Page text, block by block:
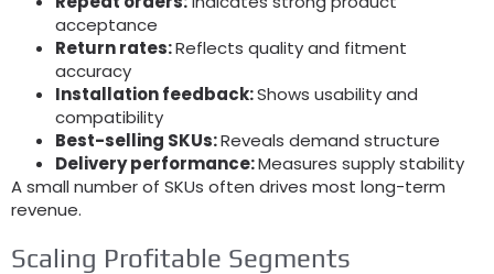
acceptance
Return rates:Reflects quality and fitment
accuracy
Installation feedback:Shows usability and
compatibility
Best-selling SKUs:Reveals demand structure
Delivery performance:Measures supply stability
A small number of SKUs often drives most long-term
revenue.
Scaling Profitable Segments